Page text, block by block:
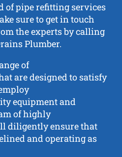
of pipe refitting services
sure to get in touch
the experts by calling
Plumber.
of
are designed to satisfy
equipment and
of highly
diligently ensure that
and operating as